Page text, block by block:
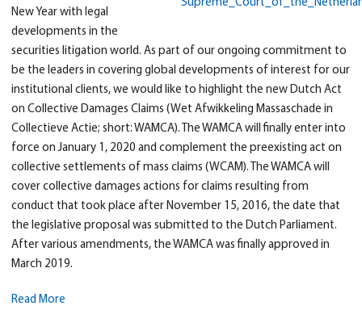
New Year with legal
developments in the
securities litigation world. As part of our ongoing commitment to
be the leaders in covering global developments of interest for our
institutional clients, we would like to highlight the new Dutch Act
on Collective Damages Claims (Wet Afwikkeling Massaschade in
Collectieve Actie; short: WAMCA). The WAMCA will finally enter into
force on January 1, 2020 and complement the preexisting act on
collective settlements of mass claims (WCAM). The WAMCA will
cover collective damages actions for claims resulting from
conduct that took place after November 15, 2016, the date that
the legislative proposal was submitted to the Dutch Parliament.
After various amendments, the WAMCA was finally approved in
March 2019.
Read More